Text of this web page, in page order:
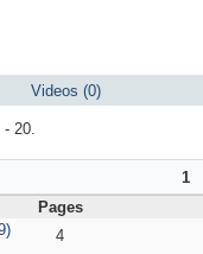
Videos (0)
- 20.
1
Pages
4